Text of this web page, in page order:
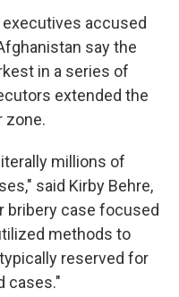
accused
say the
in a series of
extended the
zone.
millions of
said Kirby Behre,
bribery case focused
methods to
reserved for
cases."